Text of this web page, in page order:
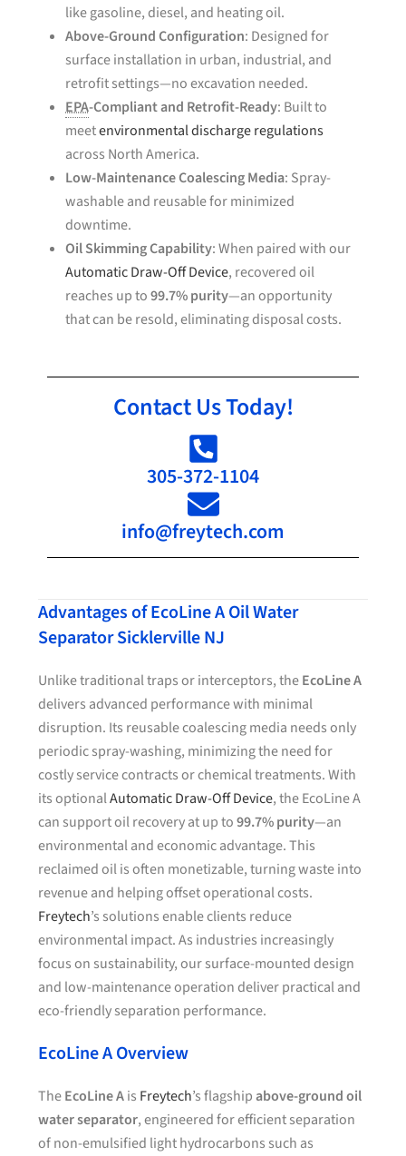
like gasoline, diesel, and heating oil.
Above-Ground Configuration: Designed for
surface installation in urban, industrial, and
retrofit settings—no excavation needed.
EPA-Compliant and Retrofit-Ready: Built to
meetenvironmental discharge regulations
across North America.
Low-Maintenance Coalescing Media: Spray-
washable and reusable for minimized
downtime.
Oil Skimming Capability: When paired with our
Automatic Draw-Off Device, recovered oil
reaches up to99.7% purity—an opportunity
that can be resold, eliminating disposal costs.
Contact Us Today!
305-372-1104
info@freytech.com
Advantages of EcoLine A Oil Water
Separator Sicklerville NJ
Unlike traditional traps or interceptors, theEcoLine A
delivers advanced performance with minimal
disruption. Its reusable coalescing media needs only
periodic spray-washing, minimizing the need for
costly service contracts or chemical treatments. With
its optionalAutomatic Draw-Off Device, the EcoLine A
can support oil recovery at up to99.7% purity—an
environmental and economic advantage. This
reclaimed oil is often monetizable, turning waste into
revenue and helping offset operational costs.
Freytech’s solutions enable clients reduce
environmental impact. As industries increasingly
focus on sustainability, our surface-mounted design
and low-maintenance operation deliver practical and
eco-friendly separation performance.
EcoLine A Overview
TheEcoLine Ais Freytech’s flagshipabove-ground oil
water separator, engineered for efficient separation
of non-emulsified light hydrocarbons such as